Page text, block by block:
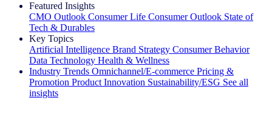
Featured Insights
CMO Outlook Consumer Life Consumer Outlook State of
Tech & Durables
Key Topics
Artificial Intelligence Brand Strategy Consumer Behavior
Data Technology Health & Wellness
Industry Trends Omnichannel/E-commerce Pricing &
Promotion Product Innovation Sustainability/ESG See all
insights